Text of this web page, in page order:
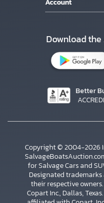
Download the
Better
Copyright © 2004-2026
for Salvage Cars and
Designated
their respective
Copart Inc., Dallas,